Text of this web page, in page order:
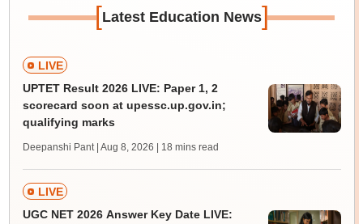
[Latest Education News]
LIVE
UPTET Result 2026 LIVE: Paper 1, 2
scorecard soon at upessc.up.gov.in;
qualifying marks
Deepanshi Pant | Aug 8, 2026 | 18 mins read
LIVE
UGC NET 2026 Answer Key Date LIVE: